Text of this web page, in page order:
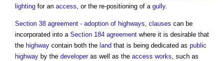
lighting for an access, or the re-positioning of a gully.
Section 38 agreement - adoption of highways, clauses can be
incorporated into a Section 184 agreement where it is desirable that
the highway contain both the land that is being dedicated as public
highway by the developeras well as the access works, such as